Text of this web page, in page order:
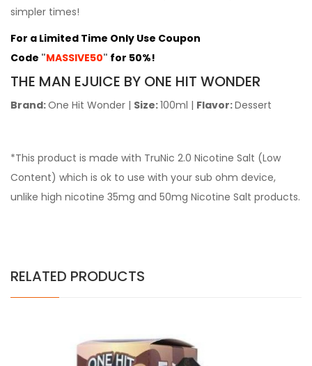
simpler times!
For a Limited Time Only Use Coupon
Code "MASSIVE50" for 50%!
THE MAN EJUICE BY ONE HIT WONDER
Brand:One Hit Wonder | Size:100ml | Flavor:Dessert
*This product is made with TruNic 2.0 Nicotine Salt (Low
Content) which is ok to use with your sub ohm device,
unlike high nicotine 35mg and 50mg Nicotine Salt products.
RELATED PRODUCTS